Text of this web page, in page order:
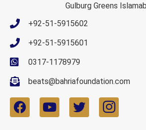
Gulburg Greens
+92-51-5915602
+92-51-5915601
0317-1178979
beats@bahriafoundation.com